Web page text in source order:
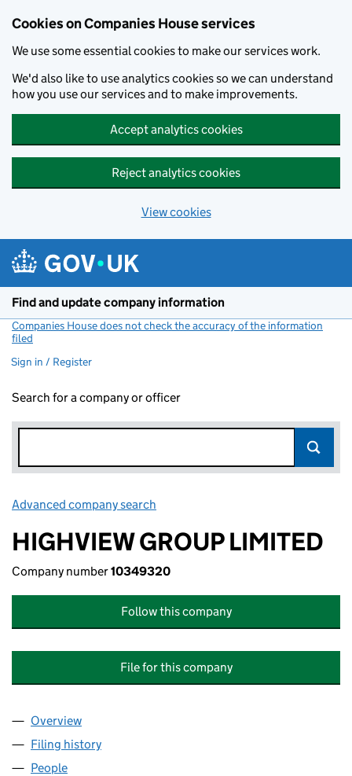
Cookies on Companies House services
We use some essential cookies to make our services work.
We'd also like to use analytics cookies so we can understand
how you use our services and to make improvements.
Accept analytics cookies
Reject analytics cookies
View cookies
Find and update company information
Companies House does not check the accuracy of the information
filed
Sign in / Register
Search for a company or officer
Advanced company search
HIGHVIEW GROUP LIMITED
Company number10349320
Follow this company
File for this company
Company
Overview
Filing history
People